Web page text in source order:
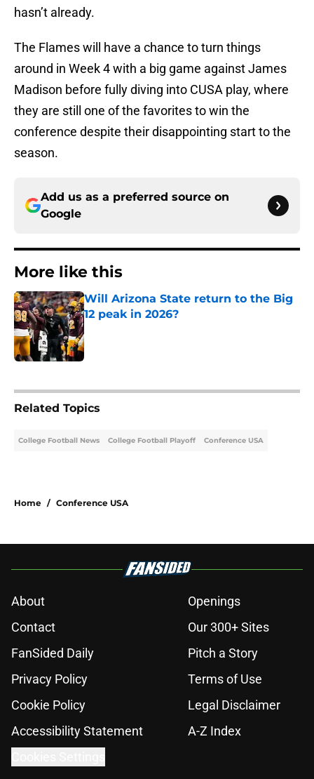
hasn’t already.
The Flames will have a chance to turn things
around in Week 4 with a big game against James
Madison before fully diving into CUSA play, where
they are still one of the favorites to win the
conference despite their disappointing start to the
season.
Add us as a preferred source on
Google
More like this
Will Arizona State return to the Big
12 peak in 2026?
Related Topics
College Football News College Football Playoff Conference USA
Home / Conference USA
About
Openings
Contact
Our 300+ Sites
FanSided Daily
Pitch a Story
Privacy Policy
Terms of Use
Cookie Policy
Legal Disclaimer
Accessibility Statement
A-Z Index